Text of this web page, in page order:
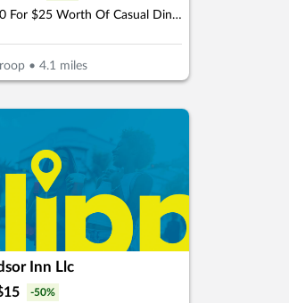
$12.50 For $25 Worth Of Casual Dining
• 4.1 miles
Inn Llc
15 -50%